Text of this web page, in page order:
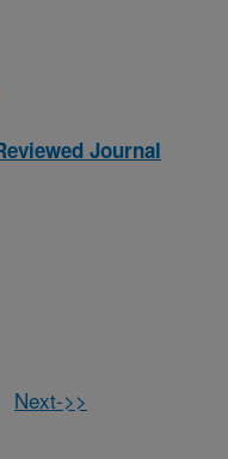
Journal
Next->>